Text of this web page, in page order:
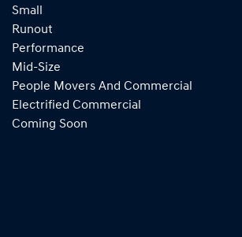
Small
Runout
Performance
Mid-Size
People Movers And Commercial
Electrified Commercial
Coming Soon